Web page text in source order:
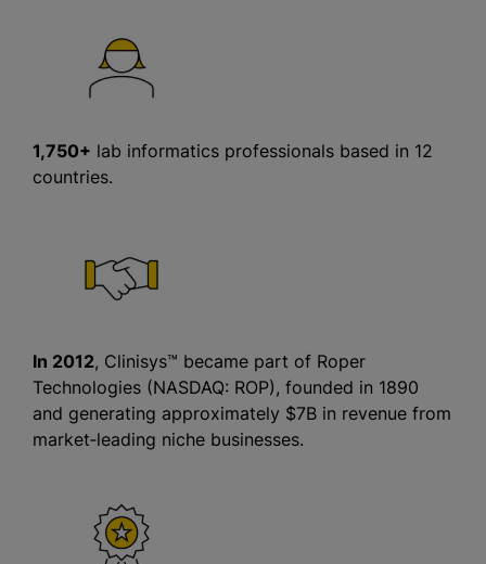
1,750+ lab informatics professionals based in 12
countries.
In 2012, Clinisys™ became part of Roper
Technologies (NASDAQ: ROP), founded in 1890
and generating approximately $7B in revenue from
market‑leading niche businesses.